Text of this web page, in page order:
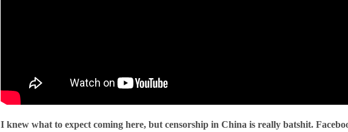
I knew what to expect coming here, but censorship in China is really batshit.